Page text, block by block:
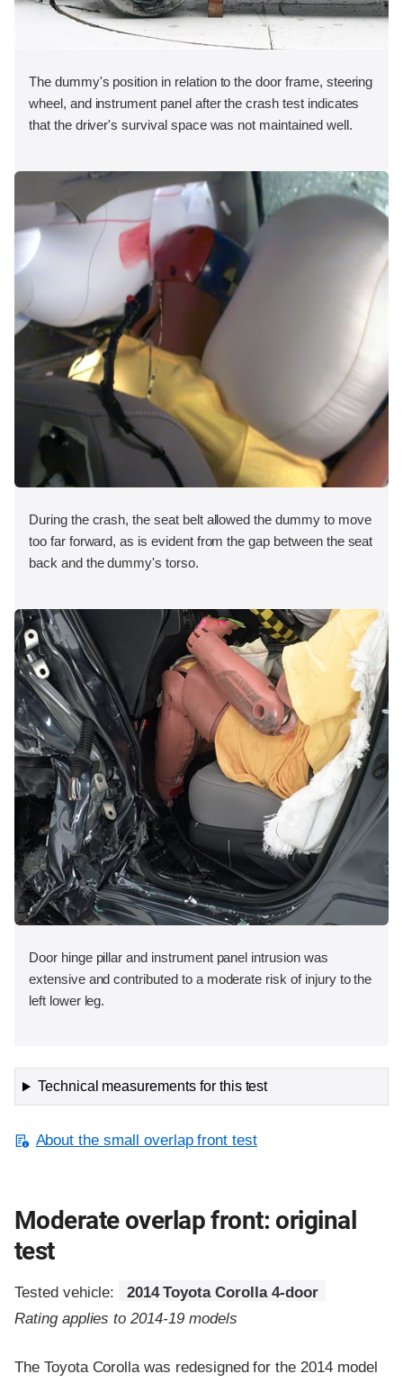
The dummy's position in relation to the door frame, steering
wheel, and instrument panel after the crash test indicates
that the driver's survival space was not maintained well.
During the crash, the seat belt allowed the dummy to move
too far forward, as is evident from the gap between the seat
back and the dummy's torso.
Door hinge pillar and instrument panel intrusion was
extensive and contributed to a moderate risk of injury to the
left lower leg.
Technical measurements for this test
About the small overlap front test
Moderate overlap front: original
test
Tested vehicle:
2014 Toyota Corolla 4-door
Rating applies to 2014-19 models
The Toyota Corolla was redesigned for the 2014 model